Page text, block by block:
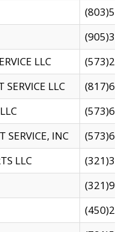
LLC
LLC
SERVICE, INC
LLC